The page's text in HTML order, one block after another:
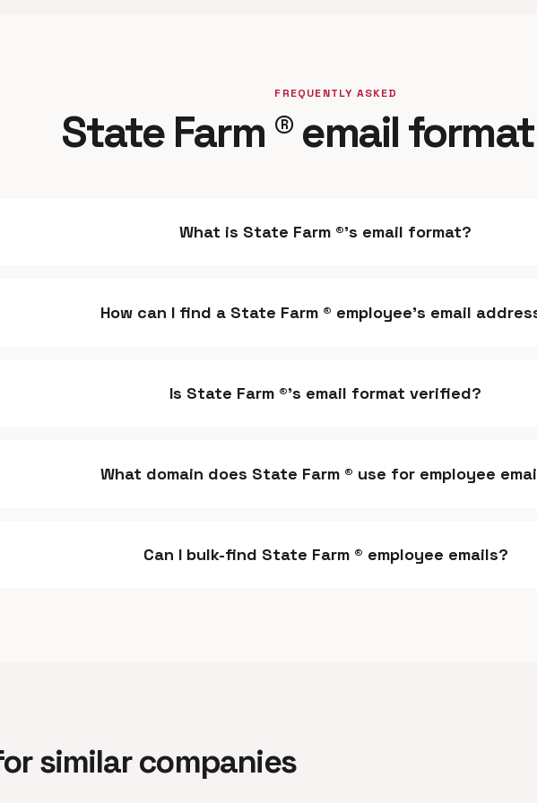
FREQUENTLY ASKED
State Farm ® email format
What is State Farm ®'s email format?
How can I find a State Farm ® employee's email
Is State Farm ®'s email format verified?
What domain does State Farm ® use for employee
Can I bulk-find State Farm ® employee emails?
similar companies